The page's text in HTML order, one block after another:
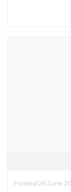
Posted 26 June